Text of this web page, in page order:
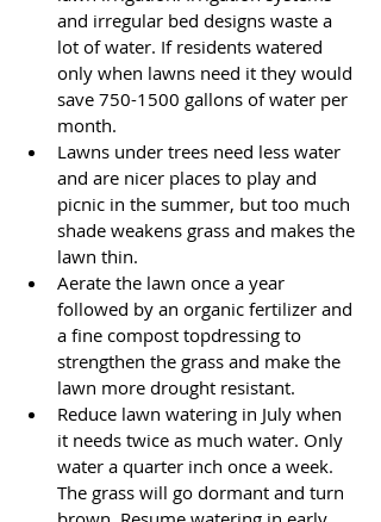
and irregular bed designs waste a
lot of water. If residents watered
only when lawns need it they would
save 750-1500 gallons of water per
month.
Lawns under trees need less water
and are nicer places to play and
picnic in the summer, but too much
shade weakens grass and makes the
lawn thin.
Aerate the lawn once a year
followed by an organic fertilizer and
a fine compost topdressing to
strengthen the grass and make the
lawn more drought resistant.
Reduce lawn watering in July when
it needs twice as much water. Only
water a quarter inch once a week.
The grass will go dormant and turn